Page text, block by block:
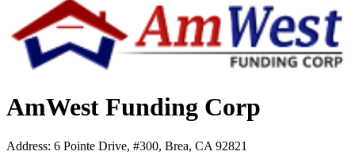
AmWest Funding Corp
Address: 6 Pointe Drive, #300, Brea, CA 92821